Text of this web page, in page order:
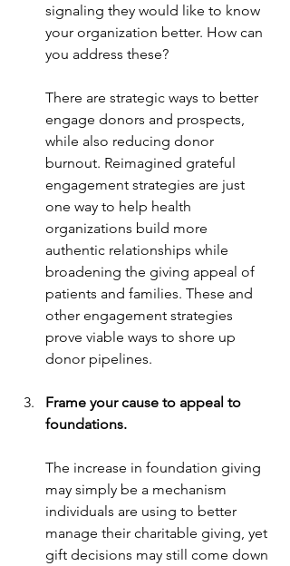
signaling they would like to know
your organization better. How can
you address these?
There are strategic ways to better
engage donors and prospects,
while also reducing donor
burnout. Reimagined grateful
engagement strategies are just
one way to help health
organizations build more
authentic relationships while
broadening the giving appeal of
patients and families. These and
other engagement strategies
prove viable ways to shore up
donor pipelines.
Frame your cause to appeal to
foundations.
The increase in foundation giving
may simply be a mechanism
individuals are using to better
manage their charitable giving, yet
gift decisions may still come down